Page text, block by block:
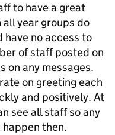
to have a great
year groups do
have no access to
of staff posted on
on any messages.
on greeting each
and positively. At
see all staff so any
then.